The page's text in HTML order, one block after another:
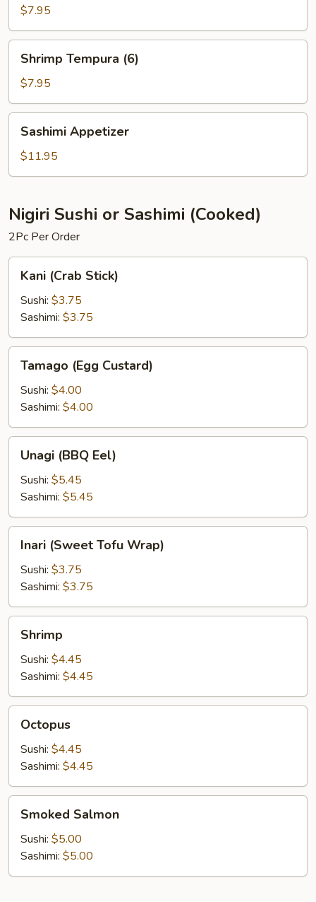
(2)$7.95
Tempura
(6)
Shrimp Tempura (6)
$7.95
Appetizer
Sashimi Appetizer
$11.95
Nigiri Sushi or Sashimi (Cooked)
2Pc Per Order
(Crab
Stick)
Kani (Crab Stick)
Sushi: $3.75
Sashimi: $3.75
(Egg
Custard)
Tamago (Egg Custard)
Sushi: $4.00
Sashimi: $4.00
(BBQ
Eel)
Unagi (BBQ Eel)
Sushi: $5.45
Sashimi: $5.45
(Sweet
Tofu
Wrap)
Inari (Sweet Tofu Wrap)
Sushi: $3.75
Sashimi: $3.75
Shrimp
Sushi: $4.45
Sashimi: $4.45
Octopus
Sushi: $4.45
Sashimi: $4.45
Salmon
Smoked Salmon
Sushi: $5.00
Sashimi: $5.00